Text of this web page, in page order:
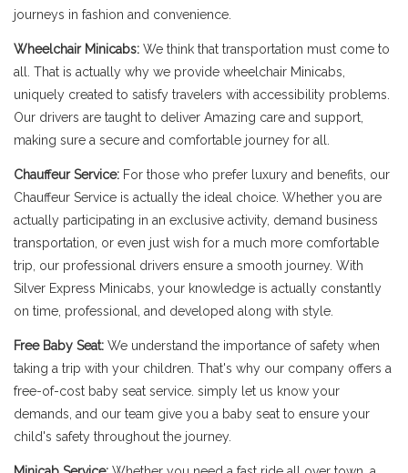
journeys in fashion and convenience.
Wheelchair Minicabs: We think that transportation must come to
all. That is actually why we provide wheelchair Minicabs,
uniquely created to satisfy travelers with accessibility problems.
Our drivers are taught to deliver Amazing care and support,
making sure a secure and comfortable journey for all.
Chauffeur Service: For those who prefer luxury and benefits, our
Chauffeur Service is actually the ideal choice. Whether you are
actually participating in an exclusive activity, demand business
transportation, or even just wish for a much more comfortable
trip, our professional drivers ensure a smooth journey. With
Silver Express Minicabs, your knowledge is actually constantly
on time, professional, and developed along with style.
Free Baby Seat: We understand the importance of safety when
taking a trip with your children. That's why our company offers a
free-of-cost baby seat service. simply let us know your
demands, and our team give you a baby seat to ensure your
child's safety throughout the journey.